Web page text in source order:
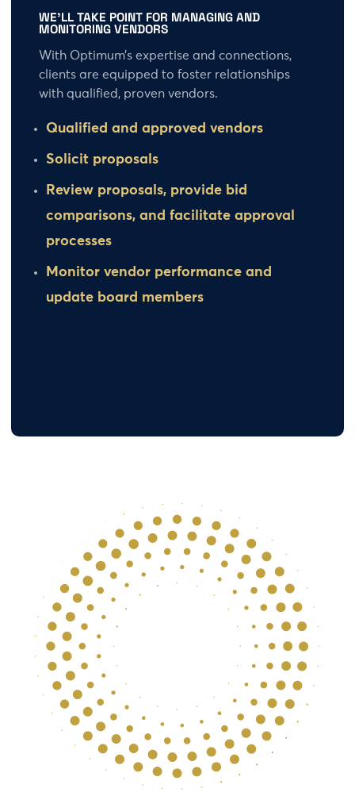
WE’LL TAKE POINT FOR MANAGING AND
MONITORING VENDORS
With Optimum’s expertise and connections,
clients are equipped to foster relationships
with qualified, proven vendors.
Qualified and approved vendors
Solicit proposals
Review proposals, provide bid
comparisons, and facilitate approval
processes
Monitor vendor performance and
update board members